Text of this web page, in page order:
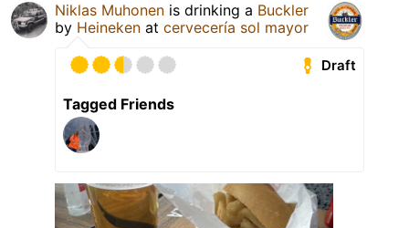
Niklas Muhonen is drinking a Buckler
by Heineken at cervecería sol mayor
Draft
Tagged Friends